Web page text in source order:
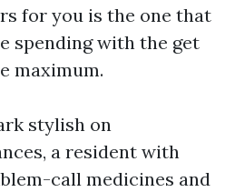
for you is the one that
spending with the get
maximum.
stylish on
a resident with
call medicines and